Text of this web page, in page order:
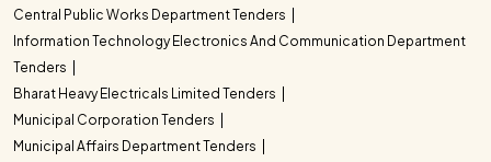
Central Public Works Department Tenders
Information Technology Electronics And Communication Department
Tenders
Bharat Heavy Electricals Limited Tenders
Municipal Corporation Tenders
Municipal Affairs Department Tenders